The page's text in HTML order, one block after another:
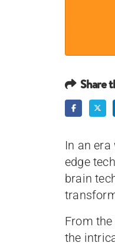
Share
In an
edge
brain
From
the